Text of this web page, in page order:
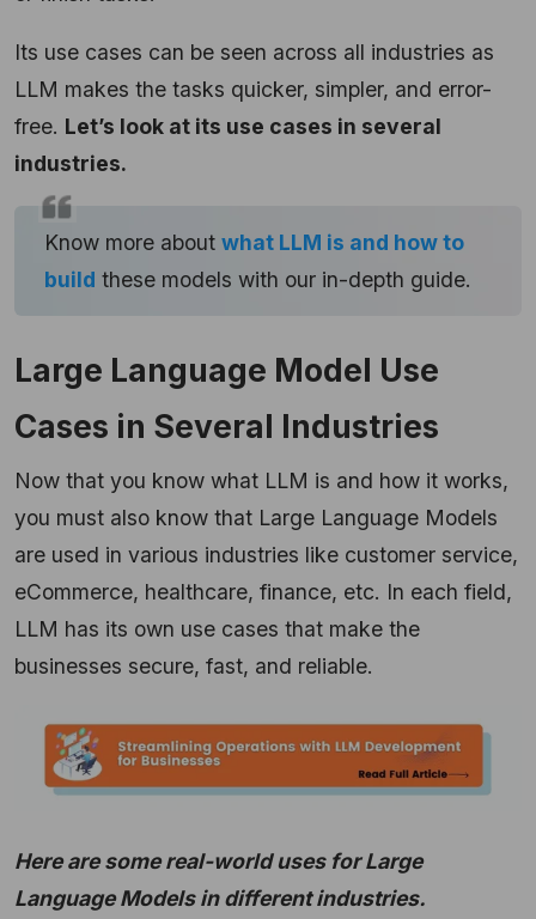
Its use cases can be seen across all industries as
LLM makes the tasks quicker, simpler, and error-
free. Let’s look at its use cases in several
industries.
Know more about what LLM is and how to
build these models with our in-depth guide.
Large Language Model Use
Cases in Several Industries
Now that you know what LLM is and how it works,
you must also know that Large Language Models
are used in various industries like customer service,
eCommerce, healthcare, finance, etc. In each field,
LLM has its own use cases that make the
businesses secure, fast, and reliable.
Here are some real-world uses for Large
Language Models in different industries.